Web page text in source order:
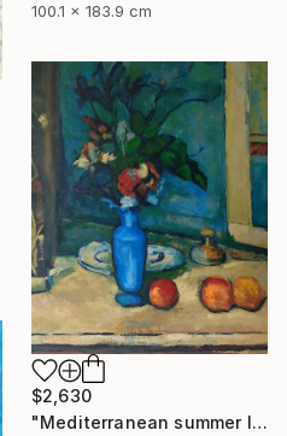
100.1 x 183.9 cm
$2,630
"Mediterranean summer I" Painting